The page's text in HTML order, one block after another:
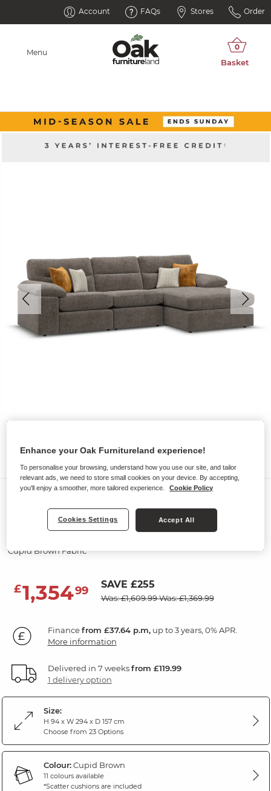
Account FAQs Stores Order
Menu
Sofas
MORGAN
3 Seater Right Hand Chaise Sofa
Cupid Brown Fabric
£1,35499 SAVE £255
Was: £1,609.99Was: £1,369.99
Financefrom £37.64 p.m,up to 3 years, 0% APR.
More information
Delivered in 7 weeksfrom £119.99
1 delivery option
Size:
H 94 x W 294 x D 157 cm
Choose from 23 Options
Colour:Cupid Brown
11 colours available
*Scatter cushions are included
Enhance your Oak Furnitureland experience!
To personalise your browsing, understand how you use our site, and tailor
relevant ads, we need to store small cookies on your device. By accepting,
you'll enjoy a smoother, more tailored experience.
Cookie Policy
Cookies Settings Accept All